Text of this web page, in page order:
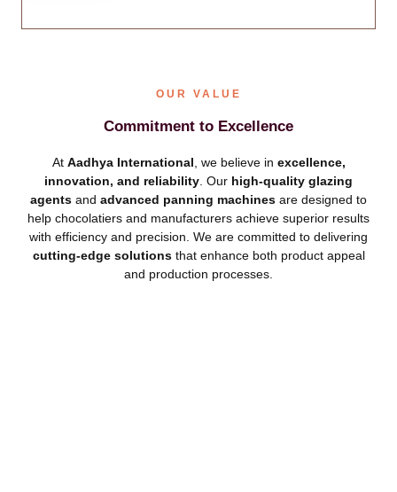
OUR VALUE
Commitment to Excellence
At Aadhya International , we believe in excellence,
innovation, and reliability . Our high-quality glazing
agents and advanced panning machines are designed to
help chocolatiers and manufacturers achieve superior results
with efficiency and precision. We are committed to delivering
cutting-edge solutionsthat enhance both product appeal
and production processes.